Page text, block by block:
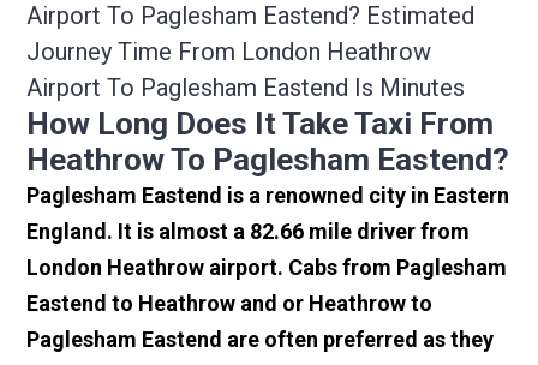
Airport To Paglesham Eastend? Estimated
Journey Time From London Heathrow
Airport To Paglesham Eastend Is Minutes
How Long Does It Take Taxi From
Heathrow To Paglesham Eastend?
Paglesham Eastend is a renowned city in Eastern
England. It is almost a 82.66 mile driver from
London Heathrow airport. Cabs from Paglesham
Eastend to Heathrow and or Heathrow to
Paglesham Eastend are often preferred as they